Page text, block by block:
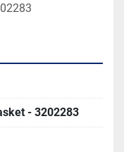
- 3202283